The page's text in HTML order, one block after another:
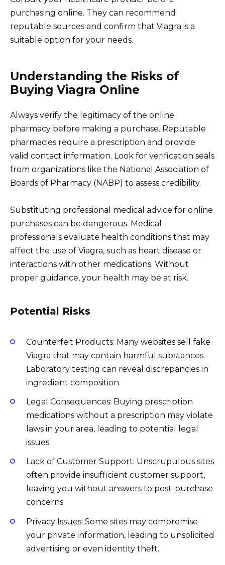
purchasing online. They can recommend
reputable sources and confirm that Viagra is a
suitable option for your needs.
Understanding the Risks of
Buying Viagra Online
Always verify the legitimacy of the online
pharmacy before making a purchase. Reputable
pharmacies require a prescription and provide
valid contact information. Look for verification seals
from organizations like the National Association of
Boards of Pharmacy (NABP) to assess credibility.
Substituting professional medical advice for online
purchases can be dangerous. Medical
professionals evaluate health conditions that may
affect the use of Viagra, such as heart disease or
interactions with other medications. Without
proper guidance, your health may be at risk.
Potential Risks
Counterfeit Products: Many websites sell fake
Viagra that may contain harmful substances.
Laboratory testing can reveal discrepancies in
ingredient composition.
Legal Consequences: Buying prescription
medications without a prescription may violate
laws in your area, leading to potential legal
issues.
Lack of Customer Support: Unscrupulous sites
often provide insufficient customer support,
leaving you without answers to post-purchase
concerns.
Privacy Issues: Some sites may compromise
your private information, leading to unsolicited
advertising or even identity theft.